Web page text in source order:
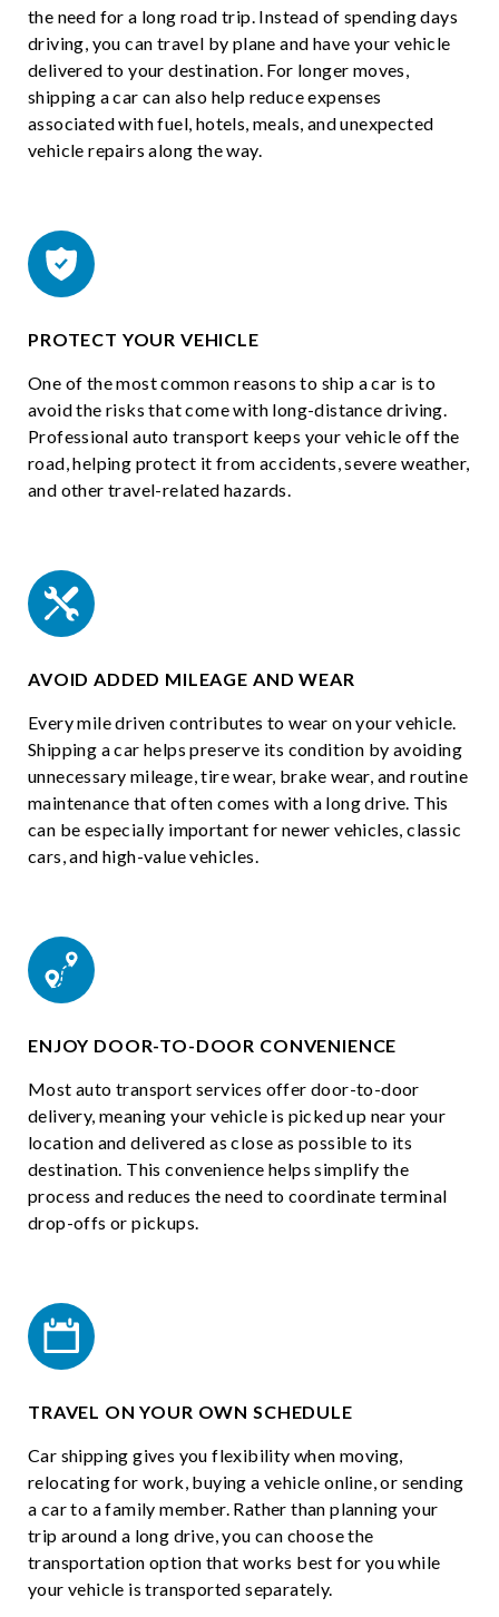
the need for a long road trip. Instead of spending days
driving, you can travel by plane and have your vehicle
delivered to your destination. For longer moves,
shipping a car can also help reduce expenses
associated with fuel, hotels, meals, and unexpected
vehicle repairs along the way.
PROTECT YOUR VEHICLE
One of the most common reasons to ship a car is to
avoid the risks that come with long-distance driving.
Professional auto transport keeps your vehicle off the
road, helping protect it from accidents, severe weather,
and other travel-related hazards.
AVOID ADDED MILEAGE AND WEAR
Every mile driven contributes to wear on your vehicle.
Shipping a car helps preserve its condition by avoiding
unnecessary mileage, tire wear, brake wear, and routine
maintenance that often comes with a long drive. This
can be especially important for newer vehicles, classic
cars, and high-value vehicles.
ENJOY DOOR-TO-DOOR CONVENIENCE
Most auto transport services offer door-to-door
delivery, meaning your vehicle is picked up near your
location and delivered as close as possible to its
destination. This convenience helps simplify the
process and reduces the need to coordinate terminal
drop-offs or pickups.
TRAVEL ON YOUR OWN SCHEDULE
Car shipping gives you flexibility when moving,
relocating for work, buying a vehicle online, or sending
a car to a family member. Rather than planning your
trip around a long drive, you can choose the
transportation option that works best for you while
your vehicle is transported separately.